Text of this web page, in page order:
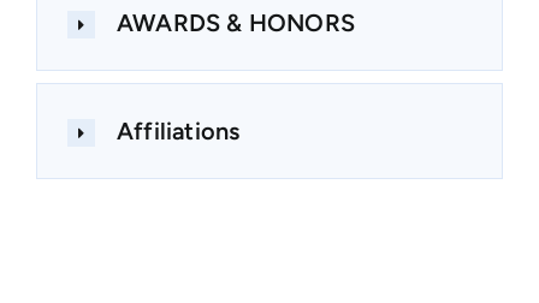
AWARDS & HONORS
Affiliations